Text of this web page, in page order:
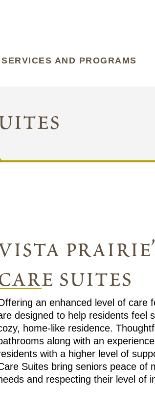
SERVICES AND PROGRAMS
suites
an enhanced level of care
designed to help residents feel
home-like residence.
along with an
with a higher level of
Suites bring seniors peace of
and respecting their level of